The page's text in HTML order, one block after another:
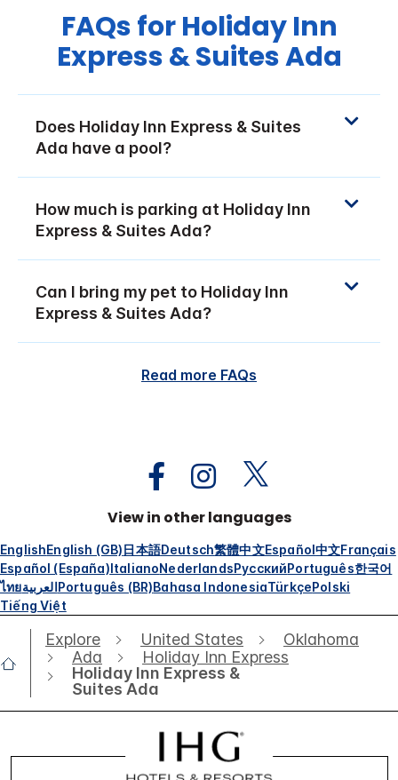
FAQs for Holiday Inn
Express & Suites Ada
Does Holiday Inn Express & Suites
Ada have a pool?
How much is parking at Holiday Inn
Express & Suites Ada?
Can I bring my pet to Holiday Inn
Express & Suites Ada?
Read more FAQs
View in other languages
EnglishEnglish (GB)日本語Deutsch繁體中文Español中文Français
Español (España)ItalianoNederlandsРусскийPortuguês한국어
ไทยالعربيةPortuguês (BR)Bahasa IndonesiaTürkçePolski
Tiếng Việt
Explore United States
Oklahoma
Ada
Holiday Inn Express
Holiday Inn Express &
Suites Ada